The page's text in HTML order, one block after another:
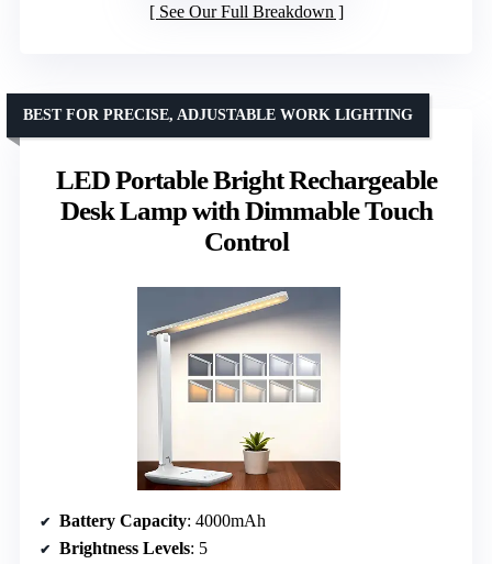
See Our Full Breakdown
LED Portable Bright Rechargeable
Desk Lamp with Dimmable Touch
Control
BEST FOR PRECISE, ADJUSTABLE WORK LIGHTING
Battery Capacity: 4000mAh
Brightness Levels: 5